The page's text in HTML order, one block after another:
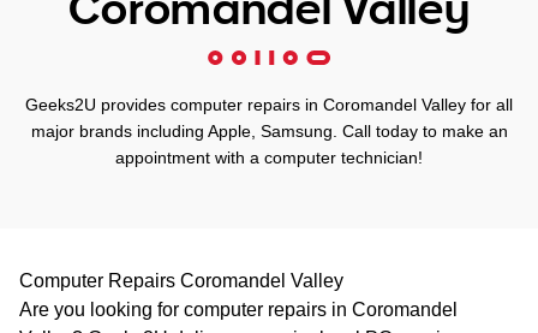
NSW
QLD
WA
Reviews
Geeks2U provides computer repairs in Coromandel Valley for all
major brands including Apple, Samsung. Call today to make an
appointment with a computer technician!
Computer Repairs Coromandel Valley
Are you looking for computer repairs in Coromandel